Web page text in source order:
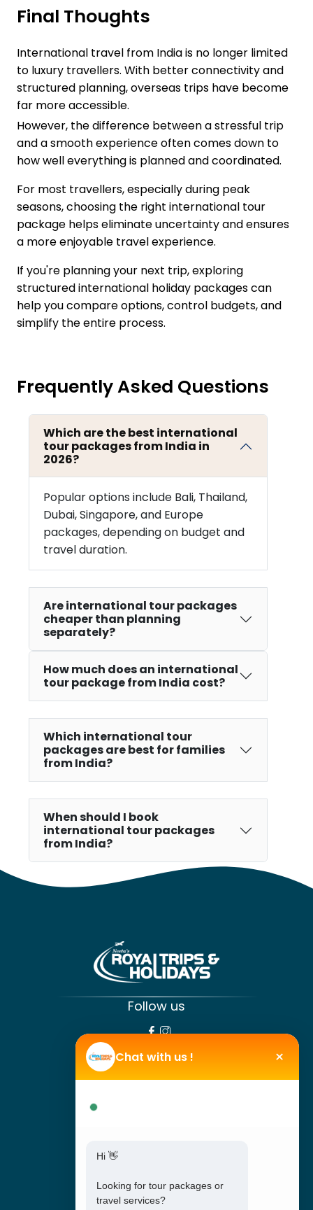
Final Thoughts
International travel from India is no longer limited
to luxury travellers. With better connectivity and
structured planning, overseas trips have become
far more accessible.
However, the difference between a stressful trip
and a smooth experience often comes down to
how well everything is planned and coordinated.
For most travellers, especially during peak
seasons, choosing the right international tour
package helps eliminate uncertainty and ensures
a more enjoyable travel experience.
If you're planning your next trip, exploring
structured international holiday packages can
help you compare options, control budgets, and
simplify the entire process.
Frequently Asked Questions
Which are the best international
tour packages from India in
2026?
Popular options include Bali, Thailand,
Dubai, Singapore, and Europe
packages, depending on budget and
travel duration.
Are international tour packages
cheaper than planning
separately?
How much does an international
tour package from India cost?
Which international tour
packages are best for families
from India?
When should I book
international tour packages
from India?
Follow us
SPECIAL LINKS
Tour Packages
Offers
Chat with us ! ×
Hi 👋
Looking for tour packages or
travel services?